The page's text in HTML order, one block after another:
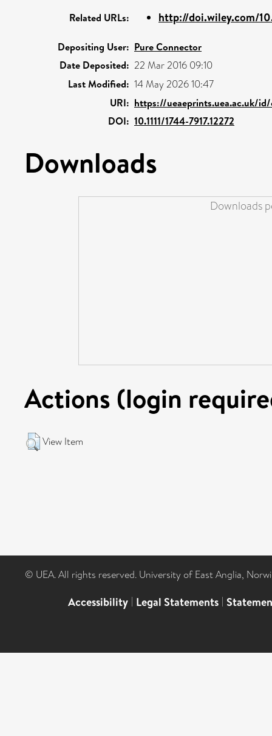
Related URLs: http://doi.wiley.com/
Depositing User: Pure Connector
Date Deposited: 22 Mar 2016 09:10
Last Modified: 14 May 2026 10:47
URI: https://ueaeprints.uea.ac.uk/
DOI: 10.1111/1744-7917.12272
Downloads
Downloads
Actions (login
View Item
© UEA. All rights reserved. University of East Anglia,
Accessibility | Legal Statements |